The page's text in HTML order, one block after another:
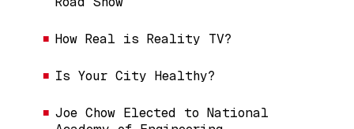
How Real is Reality TV?
Is Your City Healthy?
Joe Chow Elected to National